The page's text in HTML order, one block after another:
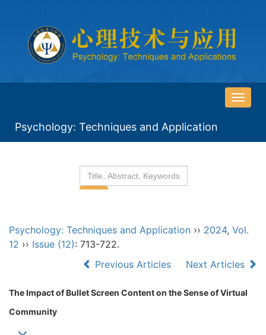
导
换
Psychology: Techniques and Application
Psychology: Techniques and Application ›› 2024, Vol.
12 ›› Issue (12): 713-722.
Previous Articles
Next Articles
The Impact of Bullet Screen Content on the Sense of Virtual
Community